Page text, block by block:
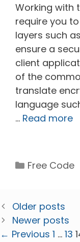
Working with
require you
layers such
ensure a
client
of the
translate
language
… Read more
Categories
Free Code
Older posts
Newer posts
← Previous Page
1 … 13